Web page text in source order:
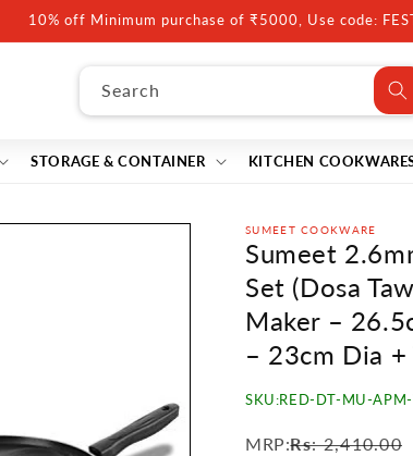
10% off Minimum purchase of ₹5000, Use code:
Search
STORAGE & CONTAINER KITCHEN
SUMEET COOKWARE
Sumeet
Set (Dosa
Maker –
– 23cm Dia +
SKU:RED-DT-MU-
MRP:Regular
Rs: 2,410.00